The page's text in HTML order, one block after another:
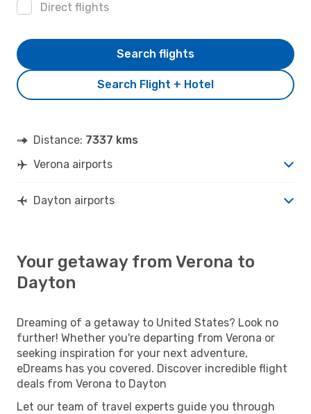
Direct flights
Search Flight + Hotel
Search flights
Distance: 7337 kms
Verona airports
Dayton airports
Your getaway from Verona to
Dayton
Dreaming of a getaway to United States? Look no
further! Whether you're departing from Verona or
seeking inspiration for your next adventure,
eDreams has you covered. Discover incredible flight
deals from Verona to Dayton
Let our team of travel experts guide you through